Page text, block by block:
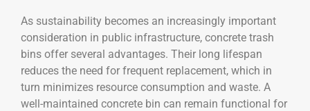
As sustainability becomes an increasingly important
consideration in public infrastructure, concrete trash
bins offer several advantages. Their long lifespan
reduces the need for frequent replacement, which in
turn minimizes resource consumption and waste. A
well-maintained concrete bin can remain functional for